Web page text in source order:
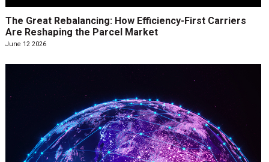
The Great Rebalancing: How Efficiency-First Carriers
Are Reshaping the Parcel Market
June 12 2026